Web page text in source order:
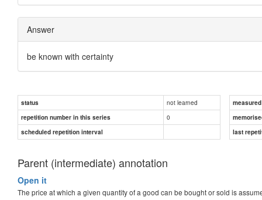
Answer
be known with certainty
status not learned
repetition number in this series
0
scheduled repetition interval
last
Parent (intermediate) annotation
Open it
The price at which a given quantity of a good can be bought or sold is